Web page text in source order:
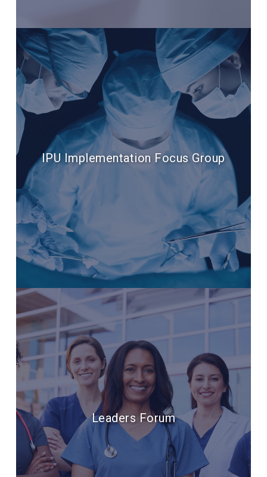
IPU Implementation Focus Group
Leaders Forum